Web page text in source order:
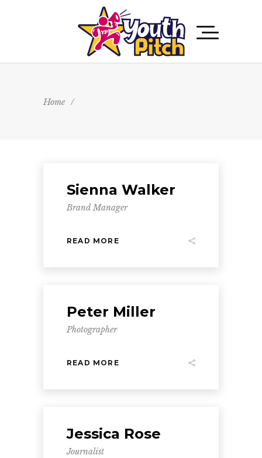
Home /
Sienna Walker
Brand Manager
READ MORE
Peter Miller
Photographer
READ MORE
Jessica Rose
Journalist